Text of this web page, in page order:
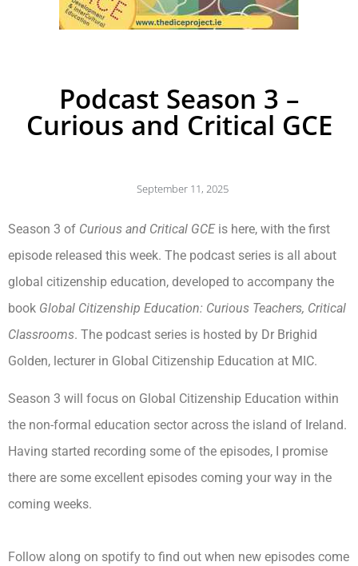
Podcast Season 3 –
Curious and Critical GCE
September 11, 2025
Season 3 of Curious and Critical GCEis here, with the first
episode released this week. The podcast series is all about
global citizenship education, developed to accompany the
book Global Citizenship Education: Curious Teachers, Critical
Classrooms. The podcast series is hosted by Dr Brighid
Golden, lecturer in Global Citizenship Education at MIC.
Season 3 will focus on Global Citizenship Education within
the non-formal education sector across the island of Ireland.
Having started recording some of the episodes, I promise
there are some excellent episodes coming your way in the
coming weeks.
Follow along on spotify to find out when new episodes come